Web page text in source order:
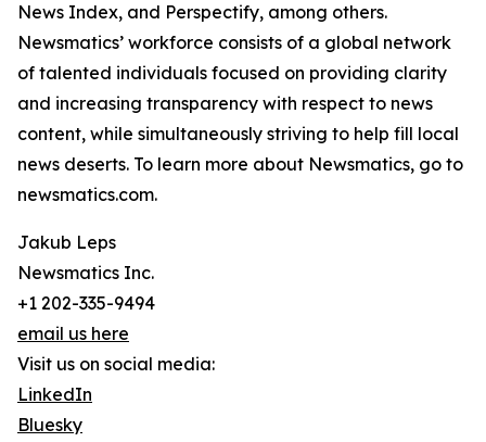
News Index, and Perspectify, among others.
Newsmatics’ workforce consists of a global network
of talented individuals focused on providing clarity
and increasing transparency with respect to news
content, while simultaneously striving to help fill local
news deserts. To learn more about Newsmatics, go to
newsmatics.com.
Jakub Leps
Newsmatics Inc.
+1 202-335-9494
email us here
Visit us on social media:
LinkedIn
Bluesky